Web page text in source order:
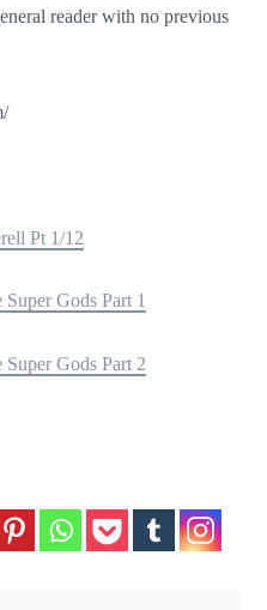
reader with no previous
Pt 1/12
Gods Part 1
Gods Part 2